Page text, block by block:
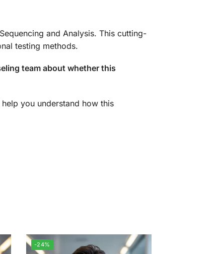
and Analysis. This cutting-
testing methods.
team about whether this
you understand how this
-24%